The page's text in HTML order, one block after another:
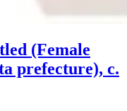
(Female
prefecture), c.